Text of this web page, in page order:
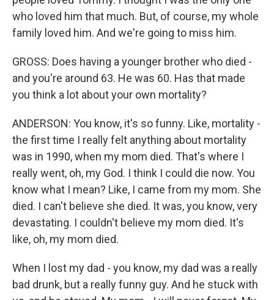
who loved him that much. But, of course, my whole
family loved him. And we're going to miss him.
GROSS: Does having a younger brother who died -
and you're around 63. He was 60. Has that made
you think a lot about your own mortality?
ANDERSON: You know, it's so funny. Like, mortality -
the first time I really felt anything about mortality
was in 1990, when my mom died. That's where I
really went, oh, my God. I think I could die now. You
know what I mean? Like, I came from my mom. She
died. I can't believe she died. It was, you know, very
devastating. I couldn't believe my mom died. It's
like, oh, my mom died.
When I lost my dad - you know, my dad was a really
bad drunk, but a really funny guy. And he stuck with